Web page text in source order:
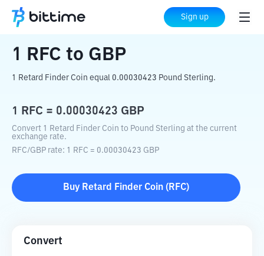
Sign up
Home Crypto Converter GBP
1 RFC to GBP
1 Retard Finder Coin equal 0.00030423 Pound Sterling.
1 RFC = 0.00030423 GBP
Convert 1 Retard Finder Coin to Pound Sterling at the current
exchange rate.
RFC/GBP rate: 1 RFC = 0.00030423 GBP
Buy Retard Finder Coin ( RFC)
Convert